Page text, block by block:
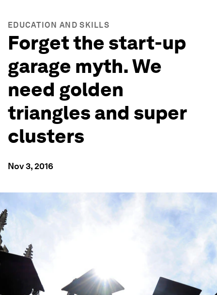
EDUCATION AND SKILLS
Forget the start-up
garage myth. We
need golden
triangles and super
clusters
Nov 3, 2016